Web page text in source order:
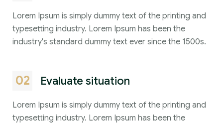
Lorem Ipsum is simply dummy text of the printing and
typesetting industry. Lorem Ipsum has been the
industry's standard dummy text ever since the 1500s.
02 Evaluate situation
Lorem Ipsum is simply dummy text of the printing and
typesetting industry. Lorem Ipsum has been the